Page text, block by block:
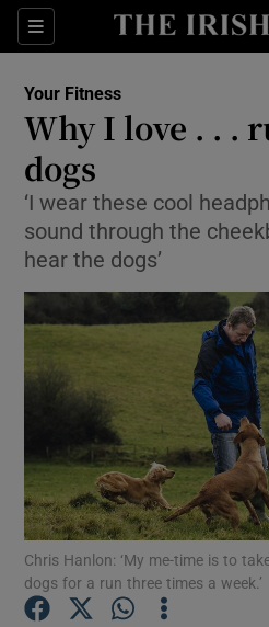
Sections
Show
Show
Show
Show
Your Fitness
Why I love . . .
dogs
‘I wear these cool
sound through the
hear the dogs’
Chris Hanlon: ‘My me-time is to
dogs for a run three times a week.’